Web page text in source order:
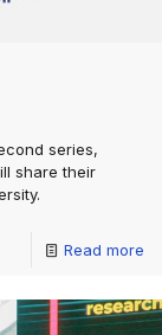
series,
share their
Read more